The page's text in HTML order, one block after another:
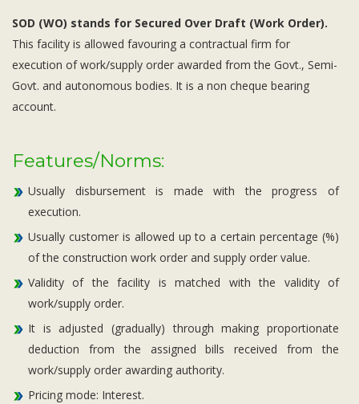
SOD (WO) stands for Secured Over Draft (Work Order).
This facility is allowed favouring a contractual firm for
execution of work/supply order awarded from the Govt., Semi-
Govt. and autonomous bodies. It is a non cheque bearing
account.
Features/Norms:
Usually disbursement is made with the progress of
execution.
Usually customer is allowed up to a certain percentage (%)
of the construction work order and supply order value.
Validity of the facility is matched with the validity of
work/supply order.
It is adjusted (gradually) through making proportionate
deduction from the assigned bills received from the
work/supply order awarding authority.
Pricing mode: Interest.